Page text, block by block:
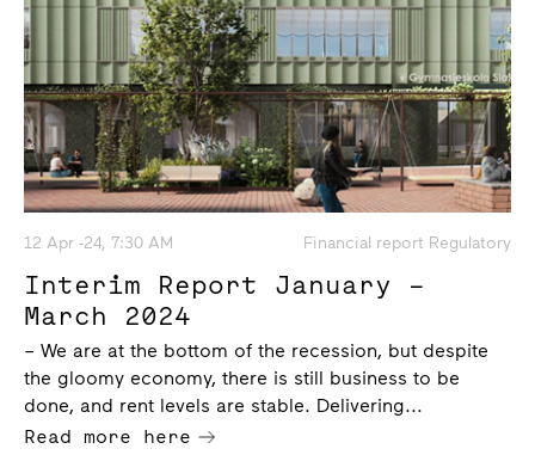
12 Apr -24, 7:30 AM Financial report Regulatory
Interim Report January –
March 2024
– We are at the bottom of the recession, but despite
the gloomy economy, there is still business to be
done, and rent levels are stable. Delivering...
Read more here